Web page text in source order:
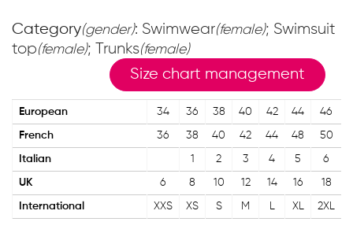
Category(gender): Swimwear(female); Swimsuit
top(female); Trunks(female)
Size chart management
European 34 36 38 40 42 44 46
French 36 38 40 42 44 48 50
Italian 1 2 3 4 5 6
UK 6 8 10 12 14 16 18
International XXS XS S M L XL 2XL